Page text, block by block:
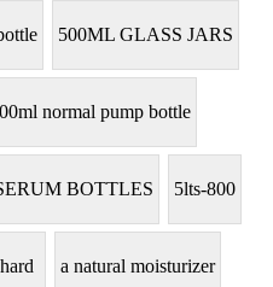
500ML GLASS JARS
normal pump bottle
BOTTLES 5lts-800
a natural moisturizer